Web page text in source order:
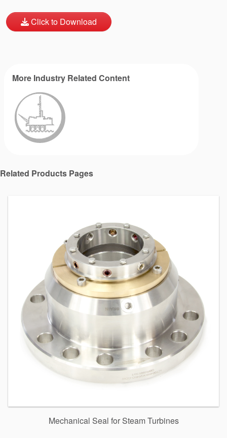
Click to Download
More Industry Related Content
Related Products Pages
Mechanical Seal for Steam Turbines